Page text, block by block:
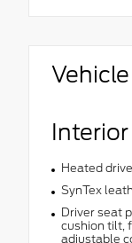
Interior
Heated
SynTex
Driver seat
cushion tilt,
adjustable